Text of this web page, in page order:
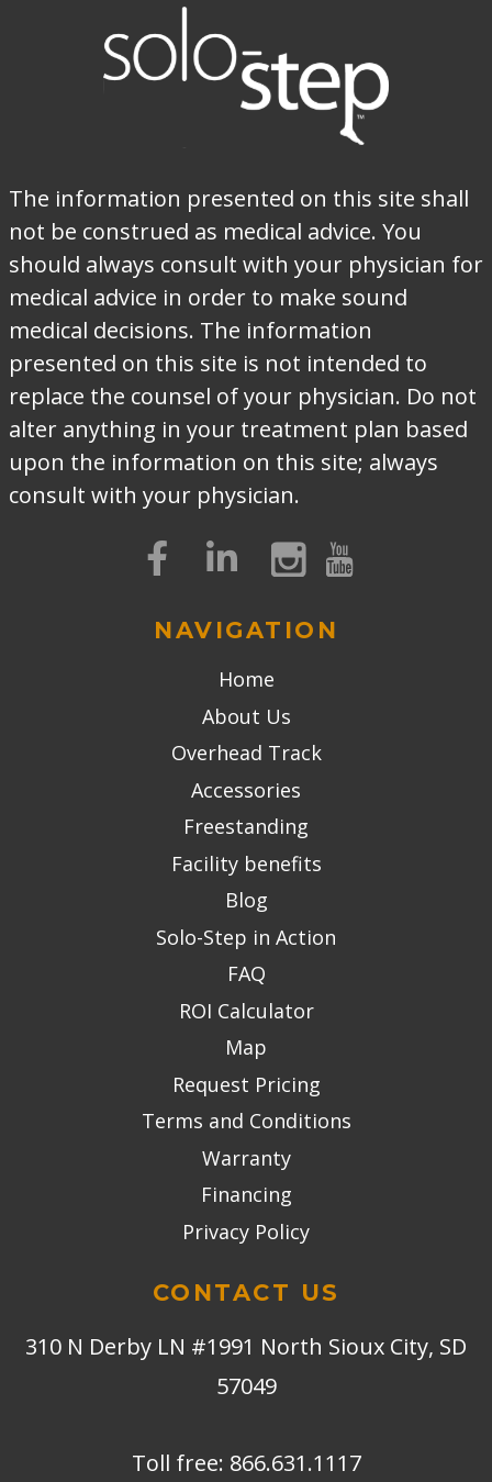
The information presented on this site shall
not be construed as medical advice. You
should always consult with your physician for
medical advice in order to make sound
medical decisions. The information
presented on this site is not intended to
replace the counsel of your physician. Do not
alter anything in your treatment plan based
upon the information on this site; always
consult with your physician.
NAVIGATION
Home
About Us
Overhead Track
Accessories
Freestanding
Facility benefits
Blog
Solo-Step in Action
FAQ
ROI Calculator
Map
Request Pricing
Terms and Conditions
Warranty
Financing
Privacy Policy
CONTACT US
310 N Derby LN #1991 North Sioux City, SD
57049
Toll free: 866.631.1117